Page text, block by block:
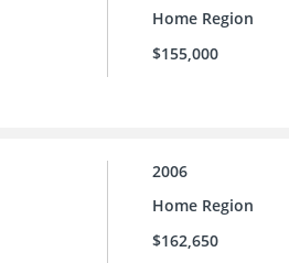
Home Region
$155,000
2006
Home Region
$162,650